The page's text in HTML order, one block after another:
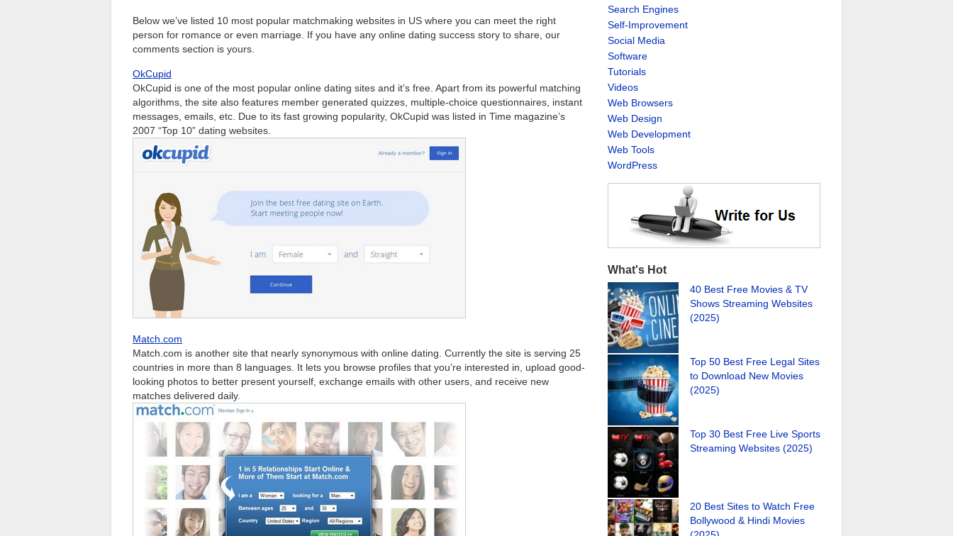
Below we’ve listed 10 most popular matchmaking websites in US where you can meet the right
person for romance or even marriage. If you have any online dating success story to share, our
comments section is yours.
OkCupid
OkCupid is one of the most popular online dating sites and it’s free. Apart from its powerful matching
algorithms, the site also features member generated quizzes, multiple-choice questionnaires, instant
messages, emails, etc. Due to its fast growing popularity, OkCupid was listed in Time magazine’s
2007 “Top 10” dating websites.
Match.com
Match.com is another site that nearly synonymous with online dating. Currently the site is serving 25
countries in more than 8 languages. It lets you browse profiles that you’re interested in, upload good-
looking photos to better present yourself, exchange emails with other users, and receive new
matches delivered daily.
Search Engines
Self-Improvement
Social Media
Software
Tutorials
Videos
Web Browsers
Web Design
Web Development
Web Tools
WordPress
What's Hot
40 Best Free Movies & TV
Shows Streaming Websites
(2025)
Top 50 Best Free Legal Sites
to Download New Movies
(2025)
Top 30 Best Free Live Sports
Streaming Websites (2025)
20 Best Sites to Watch Free
Bollywood & Hindi Movies